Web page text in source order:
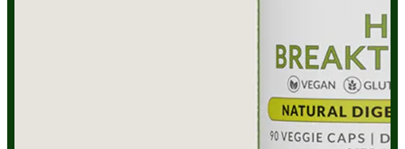
low stomach acid. HCL Breakthrough does not help with
these conditions, so you should speak to your doctor for